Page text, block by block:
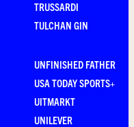
TRUSSARDI
TULCHAN GIN
UNFINISHED FATHER
USA TODAY SPORTS+
UITMARKT
UNILEVER